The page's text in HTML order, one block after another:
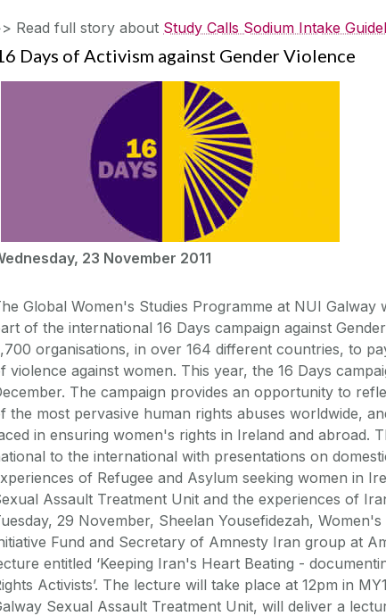
Read full story about Study Calls Sodium Intake
Days of Activism against Gender Violence
23 November 2011
Global Women's Studies Programme at NUI
of the international 16 Days campaign against
organisations, in over 164 different countries, to
violence against women. This year, the 16 Days
The campaign provides an opportunity to
the most pervasive human rights abuses worldwide,
in ensuring women's rights in Ireland and abroad.
to the international with presentations on
of Refugee and Asylum seeking women in
Assault Treatment Unit and the experiences of
29 November, Sheelan Yousefidezah,
Fund and Secretary of Amnesty Iran group at
entitled ‘Keeping Iran's Heart Beating -
Activists’. The lecture will take place at 12pm in
Sexual Assault Treatment Unit, will deliver a